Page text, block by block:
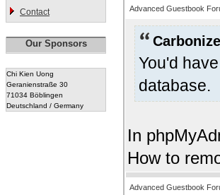
Contact
Our Sponsors
Chi Kien Uong
Geranienstraße 30
71034 Böblingen
Deutschland / Germany
Advanced Guestbook
You'd
database.
In
How to
Advanced Guestbook